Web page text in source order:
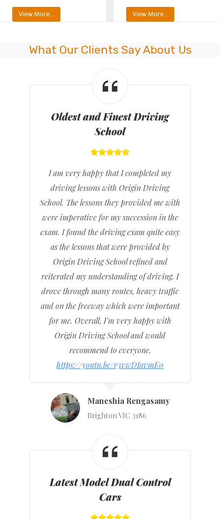
View More… View More…
What Our Clients Say About Us
Oldest and Finest Driving
School
I am very happy that I completed my
driving lessons with Origin Driving
School. The lessons they provided me with
were imperative for my succession in the
exam. I found the driving exam quite easy
as the lessons that were provided by
Origin Driving School refined and
reiterated my understanding of driving. I
drove through many routes, heavy traffic
and on the freeway which were important
for me. Overall, I’m very happy with
Origin Driving School and would
recommend to everyone.
https://youtu.be/r3vwDIavmE0
Maneshia Rengasamy
Brighton VIC 3186
Latest Model Dual Control
Cars